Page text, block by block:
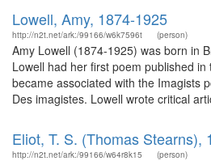
Lowell, Amy, 1874-1925
http://n2t.net/ark:/99166/w6k7596t (person)
Amy Lowell (1874-1925) was born in
Lowell had her first poem published
became associated with the Imagists
Des imagistes. Lowell wrote critical
Eliot, T. S. (Thomas Stearns),
http://n2t.net/ark:/99166/w64r8k15 (person)